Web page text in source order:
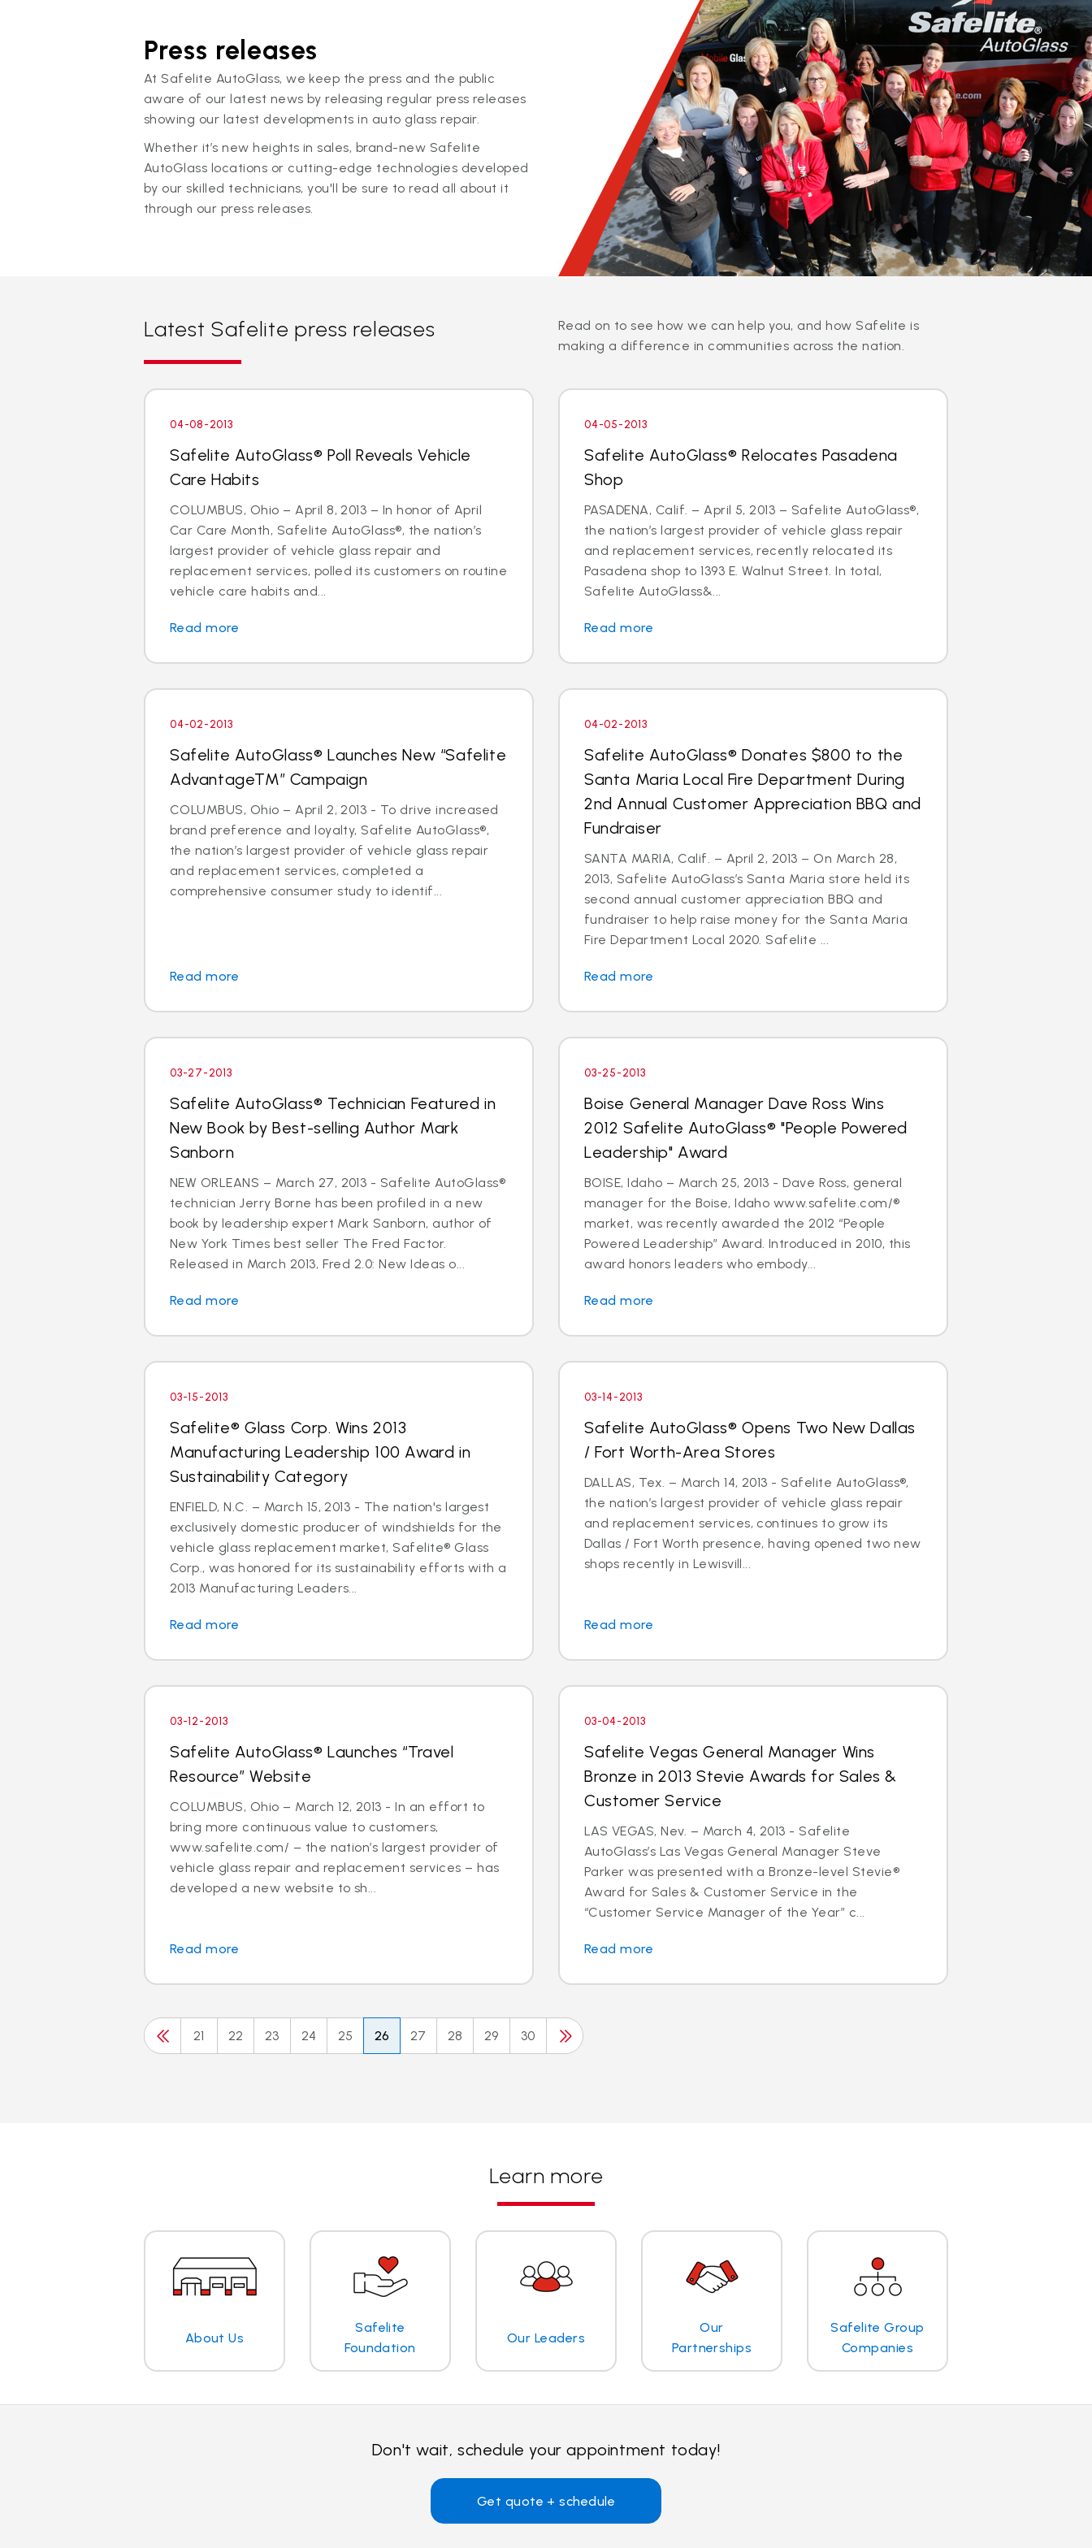
Press releases
At Safelite AutoGlass, we keep the press and the public
aware of our latest news by releasing regular press releases
showing our latest developments in auto glass repair.
Whether it’s new heights in sales, brand-new Safelite
AutoGlass locations or cutting-edge technologies developed
by our skilled technicians, you'll be sure to read all about it
through our press releases.
Latest Safelite press releases
Read on to see how we can help you, and how Safelite is
making a difference in communities across the nation.
04-08-2013
Safelite AutoGlass® Poll Reveals Vehicle
Care Habits
COLUMBUS, Ohio – April 8, 2013 – In honor of April
Car Care Month, Safelite AutoGlass®, the nation’s
largest provider of vehicle glass repair and
replacement services, polled its customers on routine
vehicle care habits and...
Read more
04-05-2013
Safelite AutoGlass® Relocates Pasadena
Shop
PASADENA, Calif. – April 5, 2013 – Safelite AutoGlass®,
the nation’s largest provider of vehicle glass repair
and replacement services, recently relocated its
Pasadena shop to 1393 E. Walnut Street. In total,
Safelite AutoGlass&...
Read more
04-02-2013
Safelite AutoGlass® Launches New “Safelite
AdvantageTM” Campaign
COLUMBUS, Ohio – April 2, 2013 - To drive increased
brand preference and loyalty, Safelite AutoGlass®,
the nation’s largest provider of vehicle glass repair
and replacement services, completed a
comprehensive consumer study to identif...
Read more
04-02-2013
Safelite AutoGlass® Donates $800 to the
Santa Maria Local Fire Department During
2nd Annual Customer Appreciation BBQ and
Fundraiser
SANTA MARIA, Calif. – April 2, 2013 – On March 28,
2013, Safelite AutoGlass’s Santa Maria store held its
second annual customer appreciation BBQ and
fundraiser to help raise money for the Santa Maria
Fire Department Local 2020. Safelite ...
Read more
03-27-2013
Safelite AutoGlass® Technician Featured in
New Book by Best-selling Author Mark
Sanborn
NEW ORLEANS – March 27, 2013 - Safelite AutoGlass®
technician Jerry Borne has been profiled in a new
book by leadership expert Mark Sanborn, author of
New York Times best seller The Fred Factor.
Released in March 2013, Fred 2.0: New Ideas o...
Read more
03-25-2013
Boise General Manager Dave Ross Wins
2012 Safelite AutoGlass® "People Powered
Leadership" Award
BOISE, Idaho – March 25, 2013 - Dave Ross, general
manager for the Boise, Idaho www.safelite.com/®
market, was recently awarded the 2012 “People
Powered Leadership” Award. Introduced in 2010, this
award honors leaders who embody...
Read more
03-15-2013
Safelite® Glass Corp. Wins 2013
Manufacturing Leadership 100 Award in
Sustainability Category
ENFIELD, N.C. – March 15, 2013 - The nation's largest
exclusively domestic producer of windshields for the
vehicle glass replacement market, Safelite® Glass
Corp., was honored for its sustainability efforts with a
2013 Manufacturing Leaders...
Read more
03-14-2013
Safelite AutoGlass® Opens Two New Dallas
/ Fort Worth-Area Stores
DALLAS, Tex. – March 14, 2013 - Safelite AutoGlass®,
the nation’s largest provider of vehicle glass repair
and replacement services, continues to grow its
Dallas / Fort Worth presence, having opened two new
shops recently in Lewisvill...
Read more
03-12-2013
Safelite AutoGlass® Launches “Travel
Resource” Website
COLUMBUS, Ohio – March 12, 2013 - In an effort to
bring more continuous value to customers,
www.safelite.com/ – the nation’s largest provider of
vehicle glass repair and replacement services – has
developed a new website to sh...
Read more
03-04-2013
Safelite Vegas General Manager Wins
Bronze in 2013 Stevie Awards for Sales &
Customer Service
LAS VEGAS, Nev. – March 4, 2013 - Safelite
AutoGlass’s Las Vegas General Manager Steve
Parker was presented with a Bronze-level Stevie®
Award for Sales & Customer Service in the
“Customer Service Manager of the Year” c...
Read more
21 22 23 24 25 26 27 28 29 30
Learn more
About Us
Safelite
Foundation
Our Leaders
Our
Partnerships
Safelite Group
Companies
Don't wait, schedule your appointment today!
Get quote + schedule